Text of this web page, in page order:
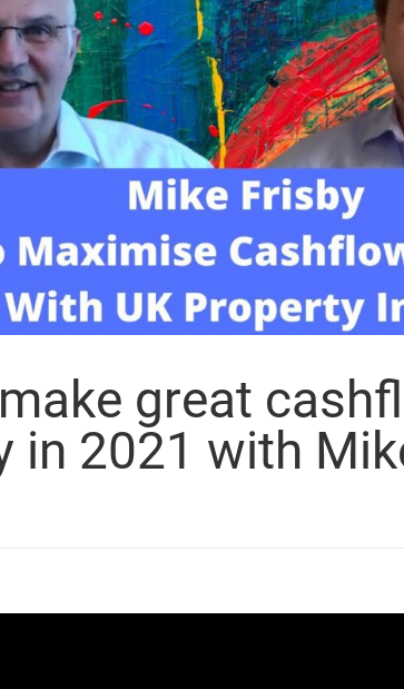
great
in 2021 with